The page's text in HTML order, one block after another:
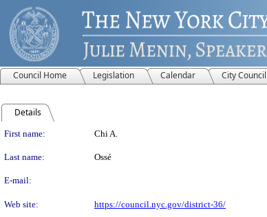
Council Home Legislation Calendar City Council
Details
Person Details
First name: Chi A.
Last name: Ossé
E-mail:
Web site: https://council.nyc.gov/district-36/